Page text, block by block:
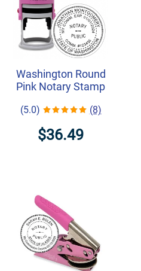
Washington Round
Pink Notary Stamp
(5.0) (8)
$36.49